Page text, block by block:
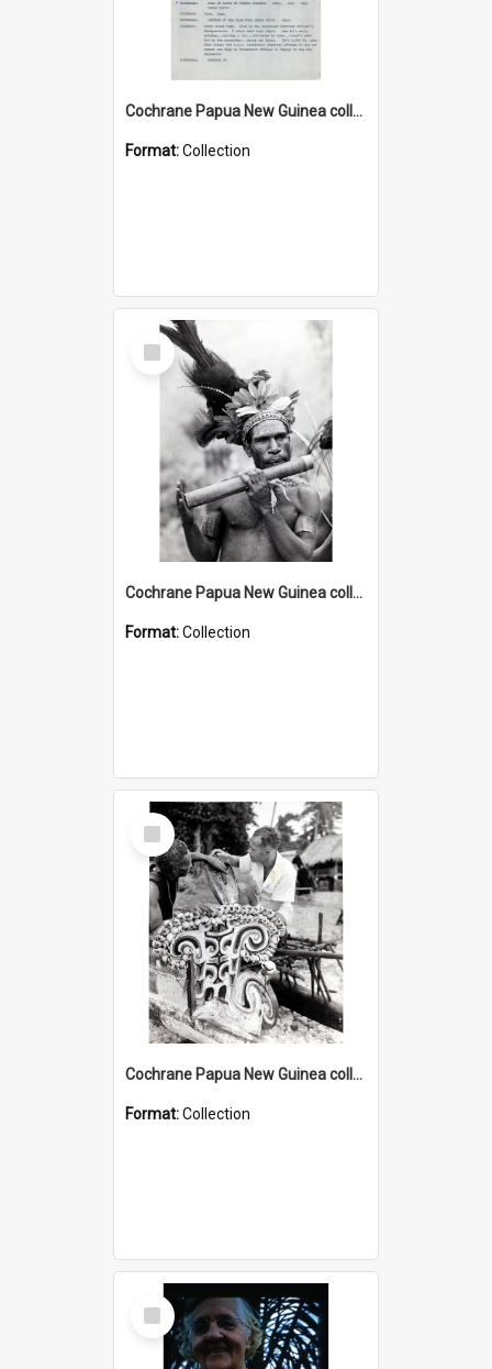
Cochrane Papua New Guinea collection : Music Information Documents
Format:Collection
Select
Item
Cochrane Papua New Guinea collection : Music and Radio Broadcast Recordings
Format:Collection
Select
Item
Cochrane Papua New Guinea collection : Photographic Prints
Format:Collection
Select
Item